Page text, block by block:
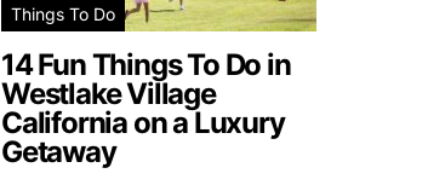
Things To Do
14 Fun Things To Do in
Westlake Village
California on a Luxury
Getaway